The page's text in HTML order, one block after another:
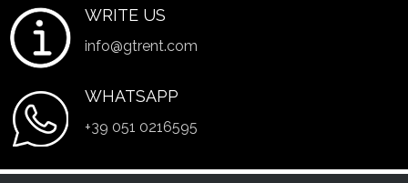
WRITE US
info@gtrent.com
WHATSAPP
+39 051 0216595